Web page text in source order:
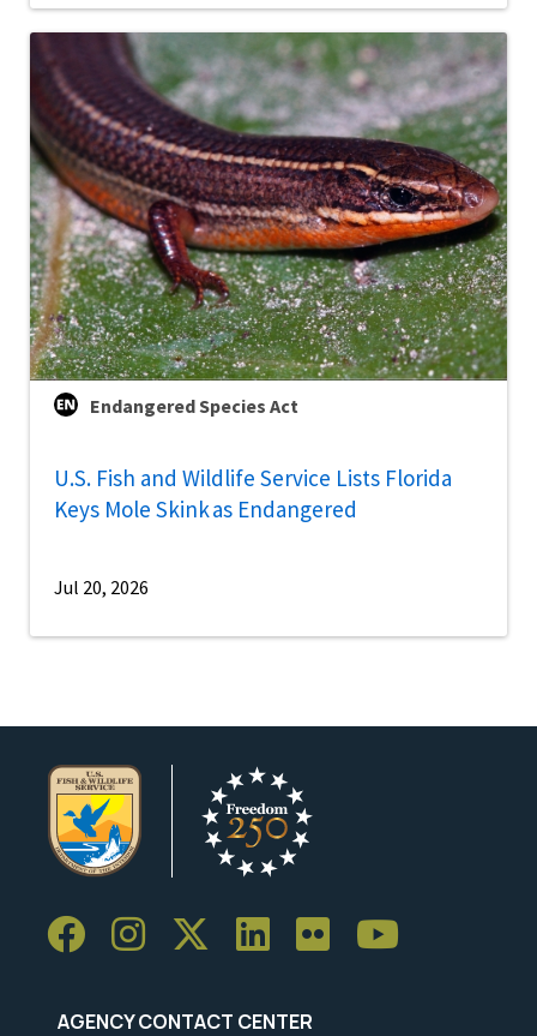
Endangered Species Act
U.S. Fish and Wildlife Service Lists Florida
Keys Mole Skink as Endangered
Jul 20, 2026
AGENCY CONTACT CENTER